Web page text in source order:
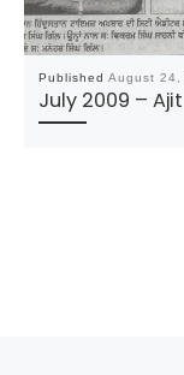
Published August 24,
July 2009 – Ajit